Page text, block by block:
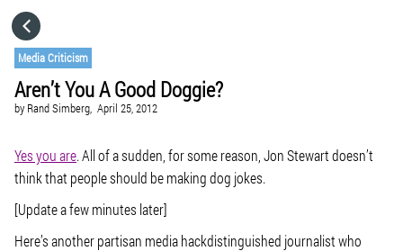
Media Criticism
Aren’t You A Good Doggie?
by Rand Simberg, April 25, 2012
Yes you are. All of a sudden, for some reason, Jon Stewart doesn’t
think that people should be making dog jokes.
[Update a few minutes later]
Here’s another partisan media hackdistinguished journalist who
CATEGORIES
GO TO